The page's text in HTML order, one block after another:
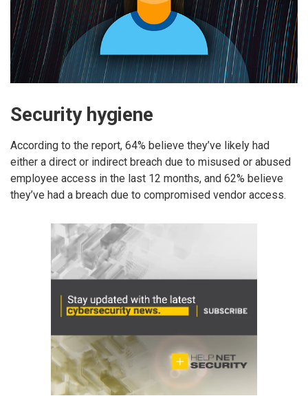
Security hygiene
According to the report, 64% believe they’ve likely had
either a direct or indirect breach due to misused or abused
employee access in the last 12 months, and 62% believe
they’ve had a breach due to compromised vendor access.